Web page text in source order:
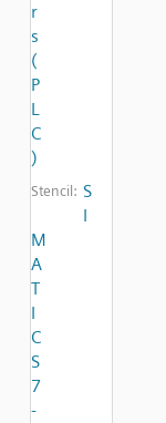
r
s
(
P
L
C
)
Stencil: S
I
M
A
T
I
C
S
7
-